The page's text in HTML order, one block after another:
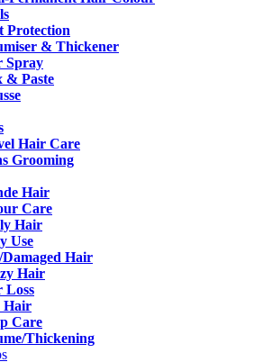
Protection
& Thickener
Spray
& Paste
Hair Care
Grooming
Hair
Care
Hair
Use
Hair
Hair
Loss
Hair
Care
Thickening